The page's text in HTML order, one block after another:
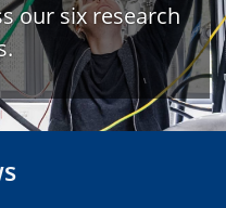
our six research